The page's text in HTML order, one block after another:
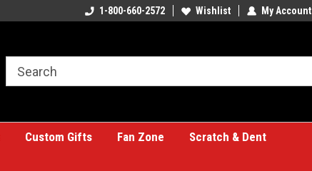
great place for custom gifts!1-800-660-2572 Wishlist My Account
Custom Gifts Fan Zone
Scratch & Dent